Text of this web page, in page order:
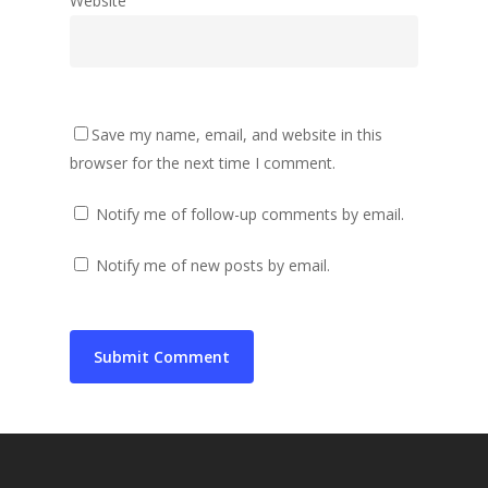
Save my name, email, and website in this
browser for the next time I comment.
Notify me of follow-up comments by email.
Notify me of new posts by email.